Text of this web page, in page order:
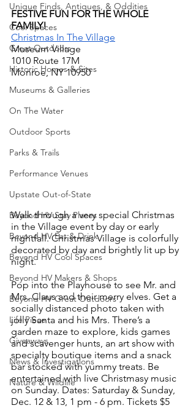
Unique Finds, Antiques, & Oddities
Cool Spaces
Great Outdoors
Historic Homes & Sites
Museums & Galleries
On The Water
Outdoor Sports
Parks & Trails
Performance Venues
Upstate Out-of-State
Beyond HV Stay Places
Beyond HV Eat & Drink
Beyond HV Cool Spaces
Beyond HV Makers & Shops
Beyond HV Great Outdoors
Life Piece
Giveaways
News & Investigations
Nature & Wildlife
FESTIVE FUN FOR THE WHOLE
FAMILY!
Christmas In The Village
Museum Village
1010 Route 17M
Monroe, NY 10950
Walk through a very special Christmas
in the Village event by day or early
nightfall. Christmas Village is colorfully
decorated by day and brightly lit up by
night.
Pop into the Playhouse to see Mr. and
Mrs. Claus and their merry elves. Get a
socially distanced photo taken with
jolly Santa and his Mrs. There’s a
garden maze to explore, kids games
and scavenger hunts, an art show with
specialty boutique items and a snack
bar stocked with yummy treats. Be
entertained with live Christmasy music
on Sunday. Dates: Saturday & Sunday,
Dec. 12 & 13, 1 pm - 6 pm. Tickets $5